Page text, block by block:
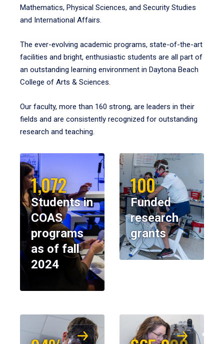
Mathematics, Physical Sciences, and Security Studies
and International Affairs.
The ever-evolving academic programs, state-of-the-art
facilities and bright, enthusiastic students are all part of
an outstanding learning environment in Daytona Beach
College of Arts & Sciences.
Our faculty, more than 160 strong, are leaders in their
fields and are consistently recognized for outstanding
research and teaching.
1,072
Students in
COAS
programs
as of fall
2024
100
Funded
research
grants